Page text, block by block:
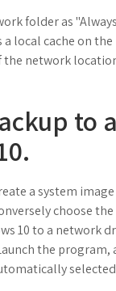
folder as
local cache on
network
a system
choose
10 to a network
the program,